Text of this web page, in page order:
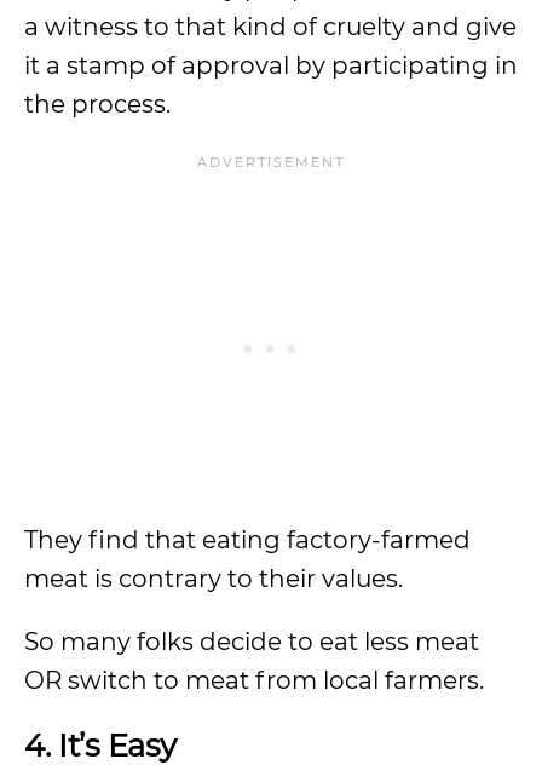
a witness to that kind of cruelty and give
it a stamp of approval by participating in
the process.
They find that eating factory-farmed
meat is contrary to their values.
So many folks decide to eat less meat
OR switch to meat from local farmers.
4. It’s Easy